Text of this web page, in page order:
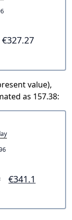
€327.27
value),
as 157.38:
€341.1